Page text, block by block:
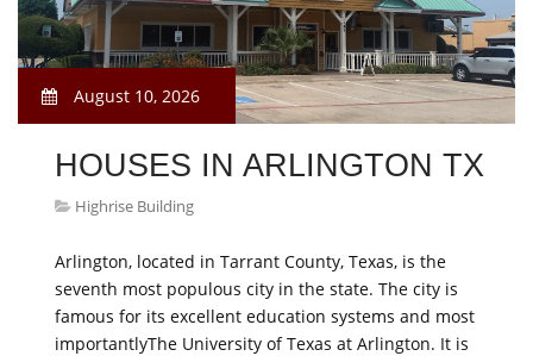
August 10, 2026
HOUSES IN ARLINGTON TX
Highrise Building
Arlington, located in Tarrant County, Texas, is the
seventh most populous city in the state. The city is
famous for its excellent education systems and most
importantlyThe University of Texas at Arlington. It is